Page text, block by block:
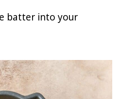
batter into your